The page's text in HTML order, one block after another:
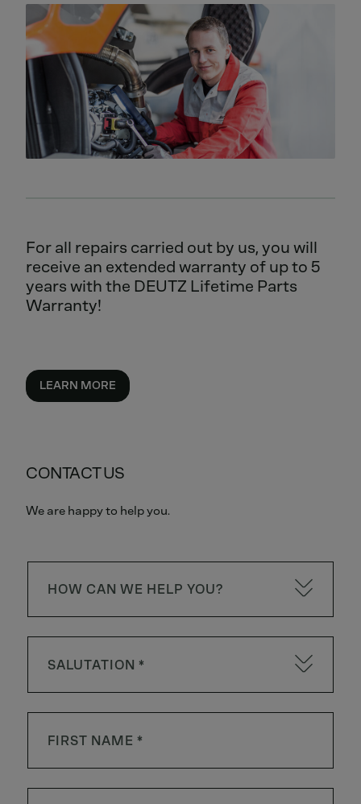
For all repairs carried out by us, you will
receive an extended warranty of up to 5
years with the DEUTZ Lifetime Parts
Warranty!
LEARN MORE
CONTACT US
We are happy to help you.
HOW CAN WE HELP YOU?
SALUTATION *